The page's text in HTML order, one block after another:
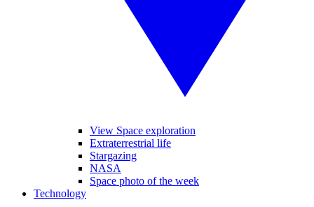
View Space exploration
Extraterrestrial life
Stargazing
NASA
Space photo of the week
Technology